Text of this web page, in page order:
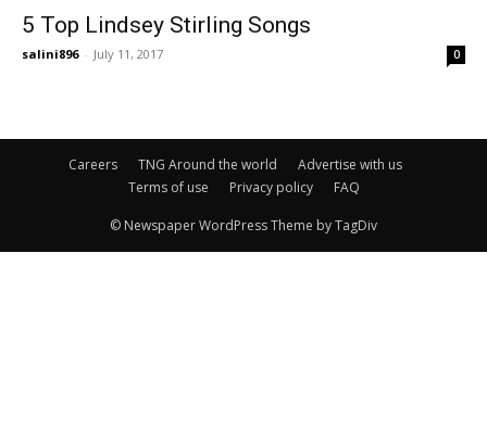
5 Top Lindsey Stirling Songs
salini896 - July 11, 2017 0
Careers TNG Around the world
Advertise with us
Terms of use
Privacy policy FAQ
© Newspaper WordPress Theme by TagDiv